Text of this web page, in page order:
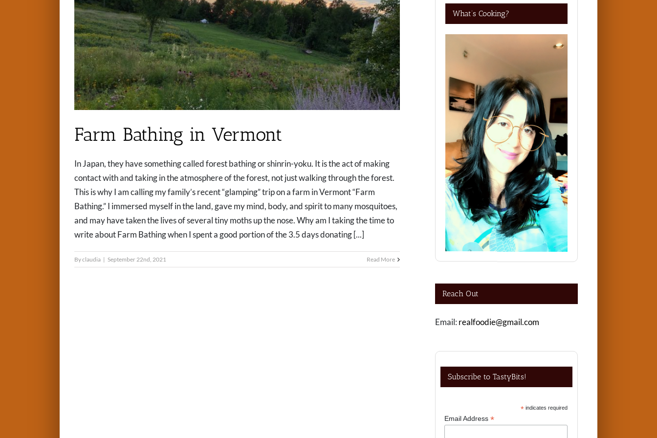
Farm Bathing in Vermont
In Japan, they have something called forest bathing or shinrin-yoku. It is the act of making
contact with and taking in the atmosphere of the forest, not just walking through the forest.
This is why I am calling my family’s recent “glamping” trip on a farm in Vermont “Farm
Bathing.” I immersed myself in the land, gave my mind, body, and spirit to many mosquitoes,
and may have taken the lives of several tiny moths up the nose. Why am I taking the time to
write about Farm Bathing when I spent a good portion of the 3.5 days donating [...]
Byclaudia | September 22nd, 2021 Read More
What’s Cooking?
Reach Out
Email: realfoodie@gmail.com
Subscribe to TastyBits!
*indicates required
Email Address*